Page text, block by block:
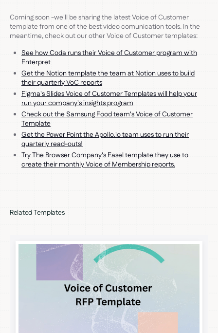
Coming soon -we'll be sharing the latest Voice of Customer
template from one of the best video comunication tools. In the
meantime, check out our other Voice of Customer templates:
See how Coda runs their Voice of Customer program with
Enterpret
Get the Notion template the team at Notion uses to build
their quarterly VoC reports
Figma's Slides Voice of Customer Templates will help your
run your company's insights program
Check out the Samsung Food team's Voice of Customer
Template
Get the Power Point the Apollo.io team uses to run their
quarterly read-outs!
Try The Browser Company's Easel template they use to
create their monthly Voice of Membership reports.
Related Templates